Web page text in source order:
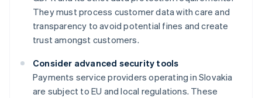
They must process customer data with care and
transparency to avoid potential fines and create
trust amongst customers.
Consider advanced security tools
Payments service providers operating in Slovakia
are subject to EU and local regulations. These